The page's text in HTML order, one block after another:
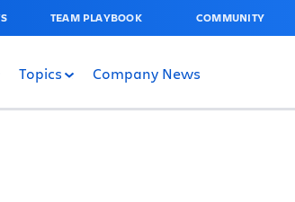
TEAM PLAYBOOK COMMUNITY
Topics Company News